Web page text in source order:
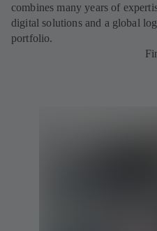
combines many years of
digital solutions and a global
portfolio.